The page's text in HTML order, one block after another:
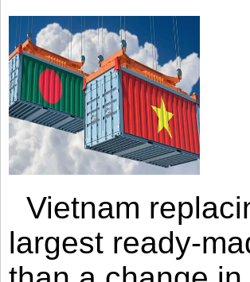
Vietnam
largest ready-